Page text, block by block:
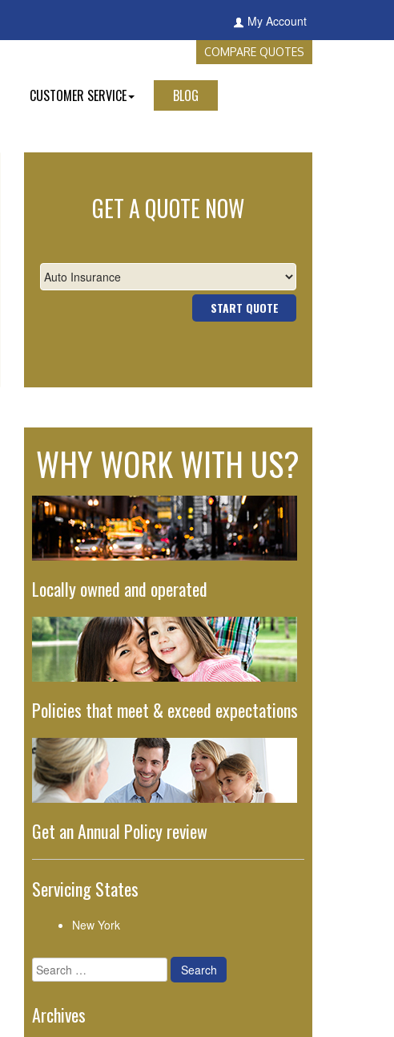
My Account
COMPARE QUOTES
CUSTOMER SERVICE
BLOG
GET A QUOTE NOW
START QUOTE
WHY WORK WITH US?
Locally owned and operated
Policies that meet & exceed expectations
Get an Annual Policy review
Servicing States
New York
Search
for:
Archives